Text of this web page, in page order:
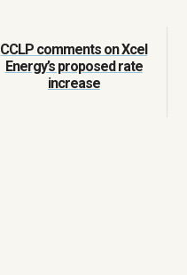
CCLP comments on Xcel
Energy’s proposed rate
increase